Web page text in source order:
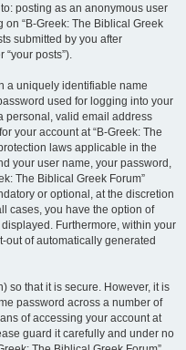
posting as an anonymous user
on “B-Greek: The Biblical Greek
submitted by you after
posts”).
a uniquely identifiable name
used for logging into your
personal, valid email address
your account at “B-Greek: The
laws applicable in the
your user name, your password,
The Biblical Greek Forum”
or optional, at the discretion
cases, you have the option of
Furthermore, within your
out of automatically generated
so that it is secure. However, it is
password across a number of
of accessing your account at
guard it carefully and under no